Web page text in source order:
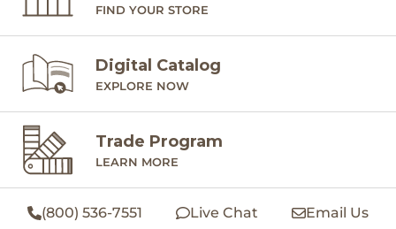
FIND YOUR STORE
Digital Catalog
EXPLORE NOW
Trade Program
LEARN MORE
(800) 536-7551 Live Chat Email Us